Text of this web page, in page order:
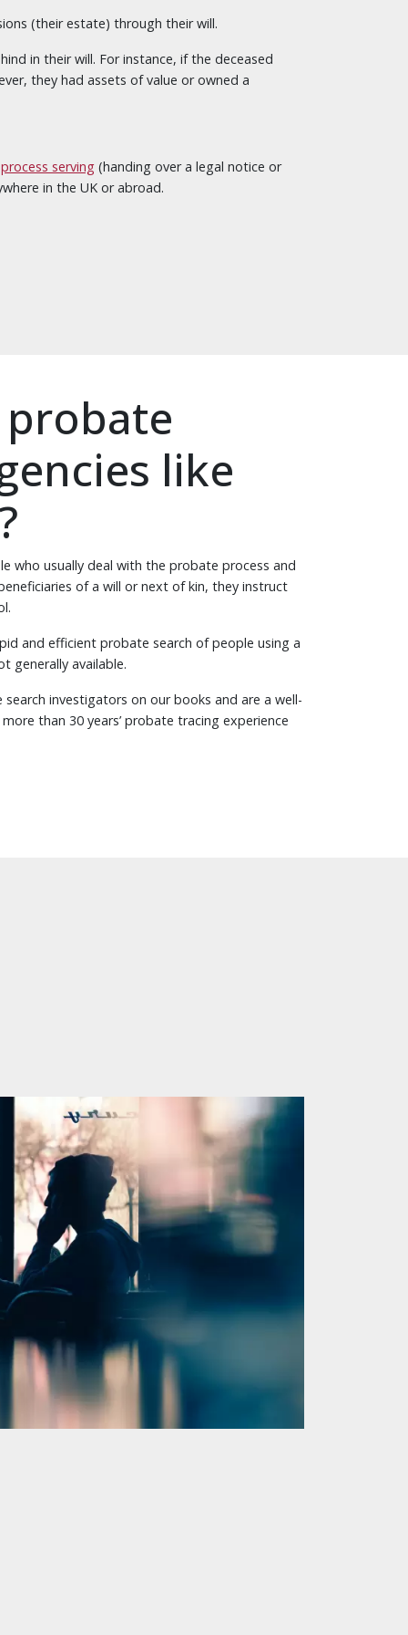
(their estate) through their will.
in their will. For instance, if the deceased
they had assets of value or owned a
process serving (handing over a legal notice or
in the UK or abroad.
like
who usually deal with the probate process and
of a will or next of kin, they instruct
and efficient probate search of people using a
generally available.
investigators on our books and are a well-
than 30 years’ probate tracing experience